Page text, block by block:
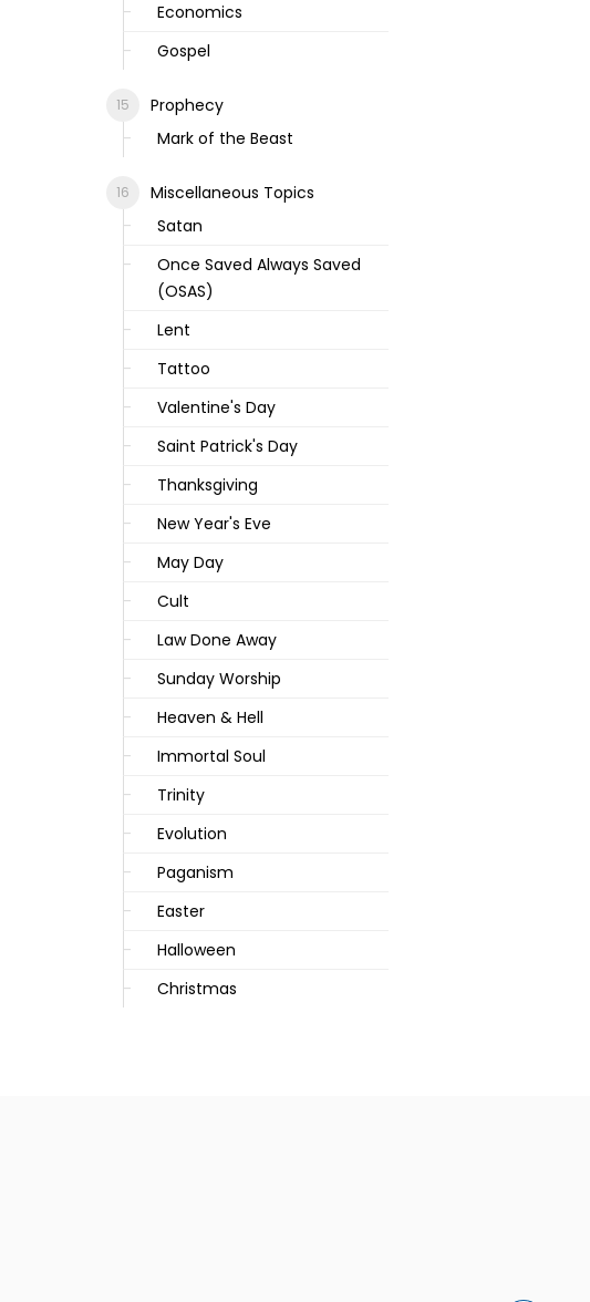
Economics
Gospel
Prophecy
Mark of the Beast
Miscellaneous Topics
Satan
Once Saved Always Saved
(OSAS)
Lent
Tattoo
Valentine's Day
Saint Patrick's Day
Thanksgiving
New Year's Eve
May Day
Cult
Law Done Away
Sunday Worship
Heaven & Hell
Immortal Soul
Trinity
Evolution
Paganism
Easter
Halloween
Christmas